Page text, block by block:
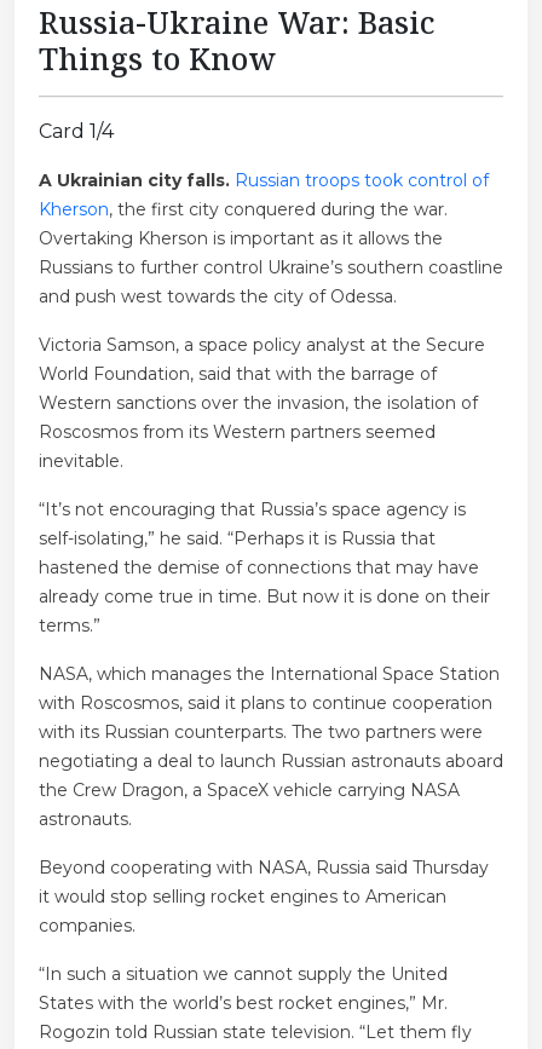
Russia-Ukraine War: Basic
Things to Know
Card 1/4
A Ukrainian city falls. Russian troops took control of
Kherson, the first city conquered during the war.
Overtaking Kherson is important as it allows the
Russians to further control Ukraine’s southern coastline
and push west towards the city of Odessa.
Victoria Samson, a space policy analyst at the Secure
World Foundation, said that with the barrage of
Western sanctions over the invasion, the isolation of
Roscosmos from its Western partners seemed
inevitable.
“It’s not encouraging that Russia’s space agency is
self-isolating,” he said. “Perhaps it is Russia that
hastened the demise of connections that may have
already come true in time. But now it is done on their
terms.”
NASA, which manages the International Space Station
with Roscosmos, said it plans to continue cooperation
with its Russian counterparts. The two partners were
negotiating a deal to launch Russian astronauts aboard
the Crew Dragon, a SpaceX vehicle carrying NASA
astronauts.
Beyond cooperating with NASA, Russia said Thursday
it would stop selling rocket engines to American
companies.
“In such a situation we cannot supply the United
States with the world’s best rocket engines,” Mr.
Rogozin told Russian state television. “Let them fly